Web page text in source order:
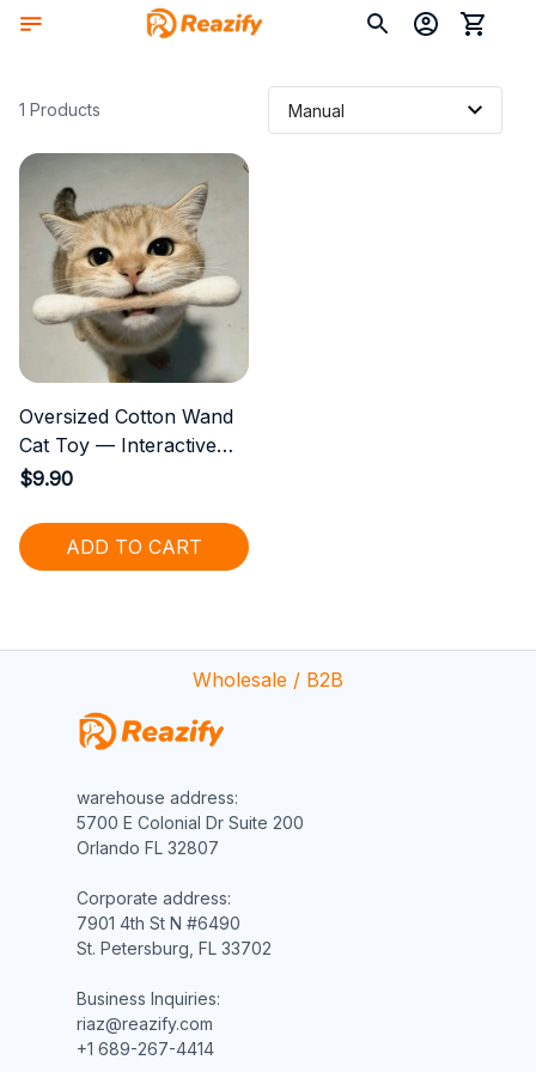
1 Products
Oversized Cotton Wand
Cat Toy — Interactive
Entertainment for Indoor
$9.90
ADD TO CART
Wholesale / B2B
warehouse address:
5700 E Colonial Dr Suite 200
Orlando FL 32807
Corporate address:
7901 4th St N #6490
St. Petersburg, FL 33702
Business Inquiries:
riaz@reazify.com
+1 689-267-4414